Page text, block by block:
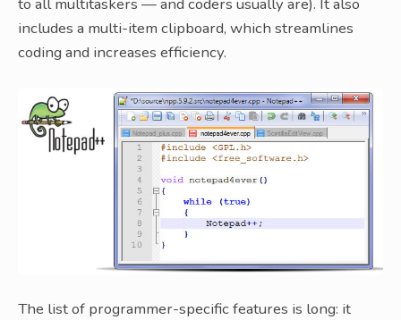
to all multitaskers — and coders usually are). It also
includes a multi-item clipboard, which streamlines
coding and increases efficiency.
The list of programmer-specific features is long: it